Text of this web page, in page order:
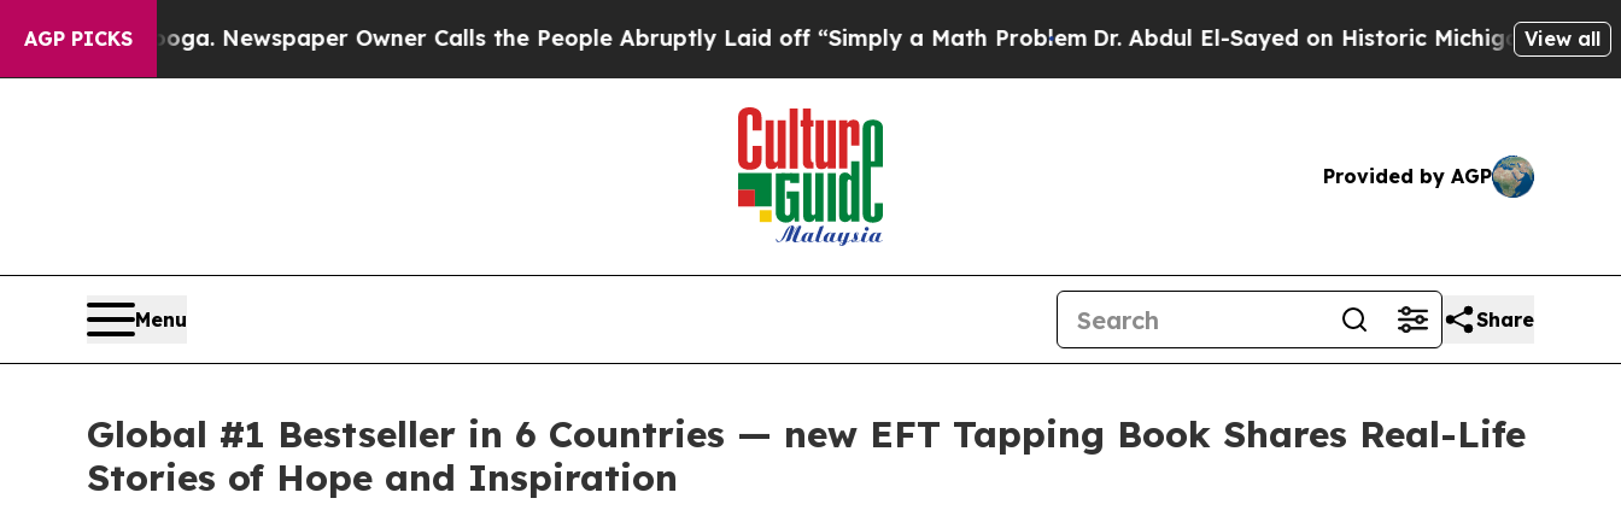
AGP PICKSNewspaper Owner Calls the People Abruptly Laid off “Simply a Math ProblemDr. Abdul El-Sayed on Historic Michigan Win: “People
View all
Provided by AGP
Menu Share
Global #1 Bestseller in 6 Countries — new EFT Tapping Book Shares Real-Life
Stories of Hope and Inspiration